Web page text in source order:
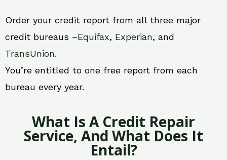
Order your credit report from all three major
credit bureaus –Equifax, Experian, and
TransUnion.
You’re entitled to one free report from each
bureau every year.
What Is A Credit Repair
Service, And What Does It
Entail?